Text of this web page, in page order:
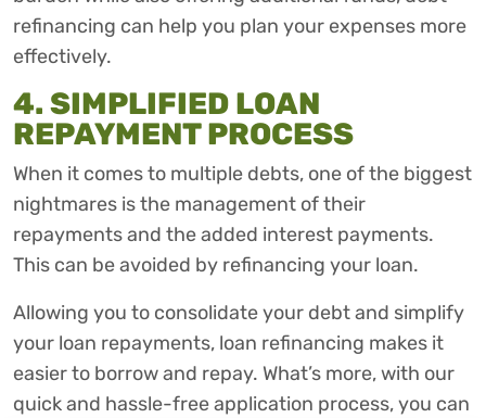
refinancing can help you plan your expenses more
effectively.
4. SIMPLIFIED LOAN
REPAYMENT PROCESS
When it comes to multiple debts, one of the biggest
nightmares is the management of their
repayments and the added interest payments.
This can be avoided by refinancing your loan.
Allowing you to consolidate your debt and simplify
your loan repayments, loan refinancing makes it
easier to borrow and repay. What’s more, with our
quick and hassle-free application process, you can